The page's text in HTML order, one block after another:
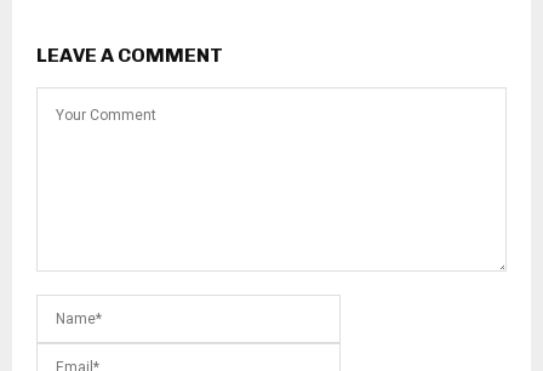
LEAVE A COMMENT